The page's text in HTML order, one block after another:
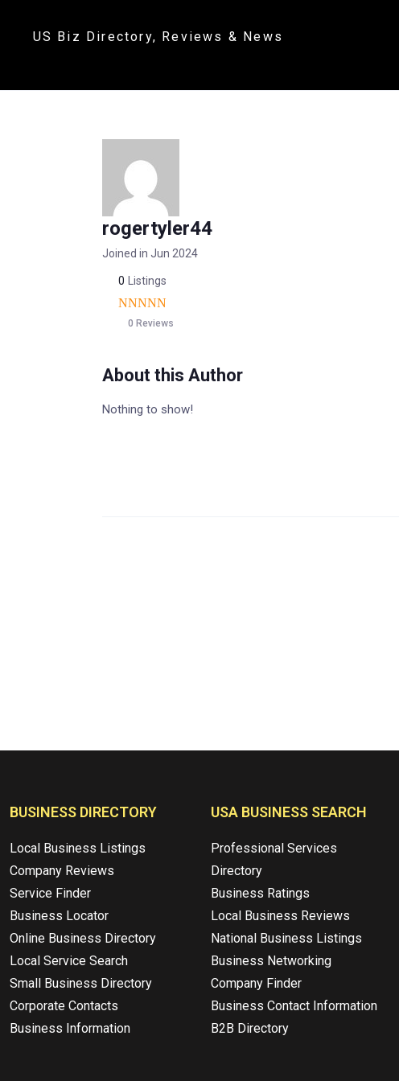
US Biz Directory, Reviews & News
rogertyler44
Joined in Jun 2024
0 Listings
0 Reviews
About this Author
Nothing to show!
BUSINESS DIRECTORY
Local Business Listings
Company Reviews
Service Finder
Business Locator
Online Business Directory
Local Service Search
Small Business Directory
Corporate Contacts
Business Information
USA BUSINESS SEARCH
Professional Services
Directory
Business Ratings
Local Business Reviews
National Business Listings
Business Networking
Company Finder
Business Contact Information
B2B Directory